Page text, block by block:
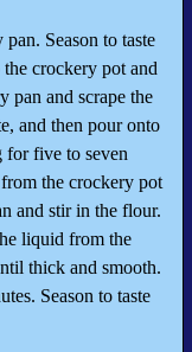
Season to taste
crockery pot and
pan and scrape the
and then pour onto
for five to seven
the crockery pot
and stir in the flour.
liquid from the
thick and smooth.
Season to taste